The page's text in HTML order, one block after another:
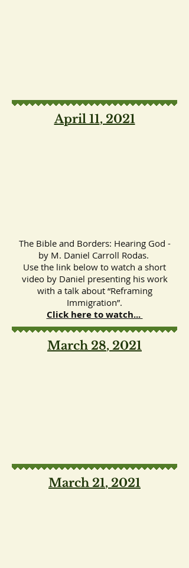
March 21, 2021
March 28, 2021
April 11, 2021
The Bible and Borders: Hearing God -
by M. Daniel Carroll Rodas.
Use the link below to watch a short
video by Daniel presenting his work
with a talk about “Reframing
Immigration”.
Click here to watch...